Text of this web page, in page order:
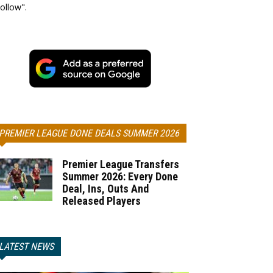
LEAGUE DONE DEALS SUMMER 2026
Premier League Transfers
Summer 2026: Every Done
Deal, Ins, Outs And
Released Players
NEWS